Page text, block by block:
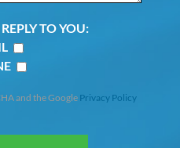
TO YOU:
and the Google Privacy Policy